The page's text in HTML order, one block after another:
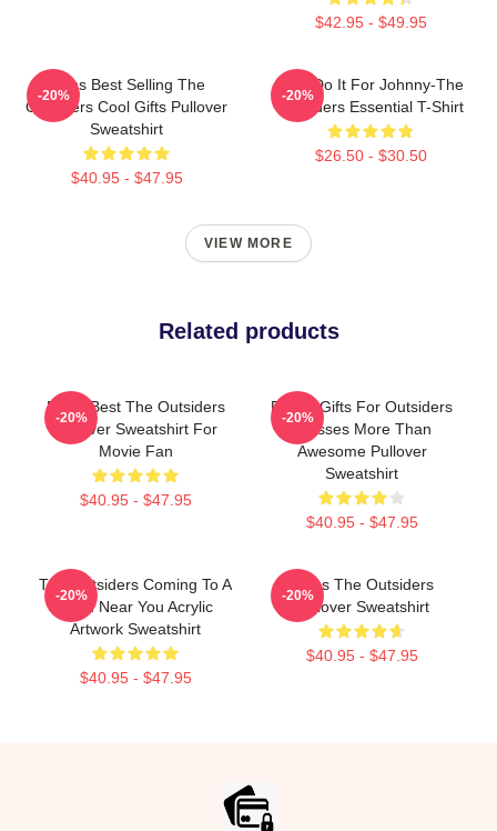
$42.95 - $49.95
Mens Best Selling The
Outsiders Cool Gifts Pullover
Sweatshirt
$40.95 - $47.95
-20%
Lets Do It For Johnny-The
Outsiders Essential T-Shirt
$26.50 - $30.50
-20%
VIEW MORE
Related products
Mens Best The Outsiders
Pullover Sweatshirt For
Movie Fan
$40.95 - $47.95
-20%
Funny Gifts For Outsiders
Dresses More Than
Awesome Pullover
Sweatshirt
$40.95 - $47.95
-20%
The Outsiders Coming To A
Town Near You Acrylic
Artwork Sweatshirt
$40.95 - $47.95
-20%
Mens The Outsiders
Pullover Sweatshirt
$40.95 - $47.95
-20%